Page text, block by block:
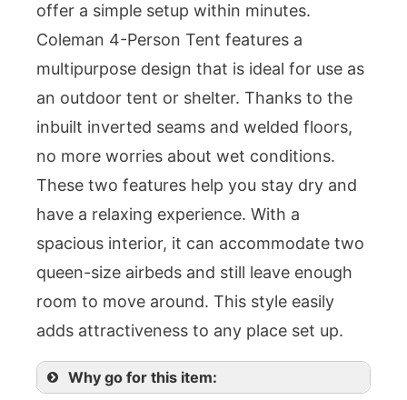
offer a simple setup within minutes.
Coleman 4-Person Tent features a
multipurpose design that is ideal for use as
an outdoor tent or shelter. Thanks to the
inbuilt inverted seams and welded floors,
no more worries about wet conditions.
These two features help you stay dry and
have a relaxing experience. With a
spacious interior, it can accommodate two
queen-size airbeds and still leave enough
room to move around. This style easily
adds attractiveness to any place set up.
Why go for this item: